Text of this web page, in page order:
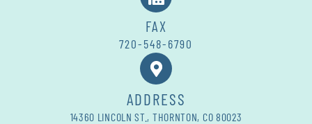
FAX
720-548-6790
ADDRESS
14360 LINCOLN ST., THORNTON, CO 80023